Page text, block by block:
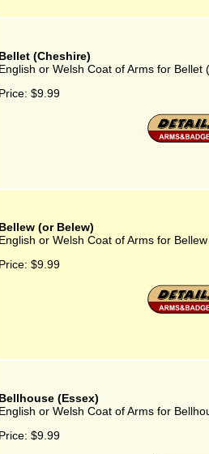
Bellet (Cheshire)
English or Welsh Coat of Arms for Bellet
Price: $9.99
Bellew (or Belew)
English or Welsh Coat of Arms for
Price: $9.99
Bellhouse (Essex)
English or Welsh Coat of Arms for
Price: $9.99